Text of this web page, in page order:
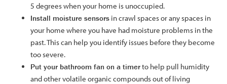
5 degrees when your home is unoccupied.
Install moisture sensors in crawl spaces or any spaces in
your home where you have had moisture problems in the
past. This can help you identify issues before they become
too severe.
Put your bathroom fan on a timerto help pull humidity
and other volatile organic compounds out of living